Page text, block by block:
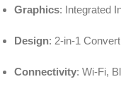
Graphics: Integrated
Design: 2-in-1
Connectivity: Wi-Fi,